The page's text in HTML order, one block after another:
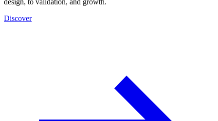
Discover